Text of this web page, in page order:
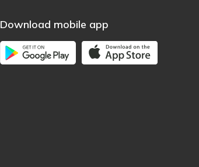
Download mobile app